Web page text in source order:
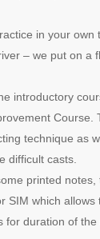
in your own
– we put on a
introductory
Course.
technique as
difficult casts.
printed notes,
SIM which allows
for duration of the